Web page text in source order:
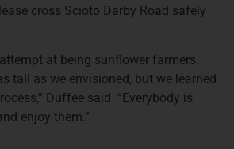
cross Scioto Darby Road safely
at being sunflower farmers.
tall as we envisioned, but we learned
Duffee said. “Everybody is
enjoy them.”